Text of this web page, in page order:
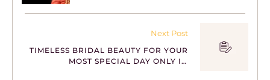
Next Post
TIMELESS BRIDAL BEAUTY FOR YOUR
MOST SPECIAL DAY ONLY IN